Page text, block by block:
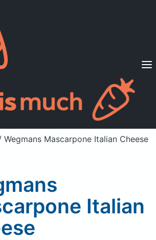
Diets
Already a member? Sign in
Wegmans Mascarpone Italian Cheese
Italian